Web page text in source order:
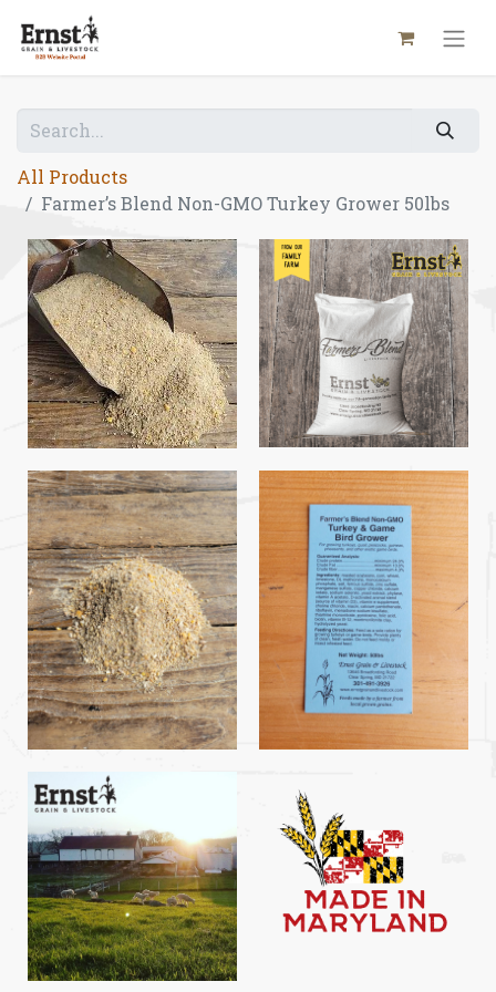
All Products
Farmer’s Blend Non-GMO Turkey Grower 50lbs